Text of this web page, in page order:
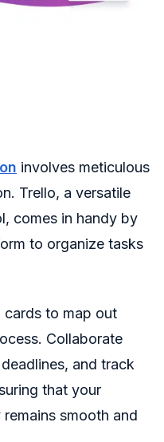
involves meticulous
Trello, a versatile
comes in handy by
to organize tasks
cards to map out
Collaborate
and track
that your
smooth and